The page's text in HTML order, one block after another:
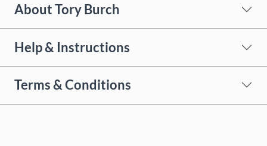
About Tory Burch
Help & Instructions
Terms & Conditions